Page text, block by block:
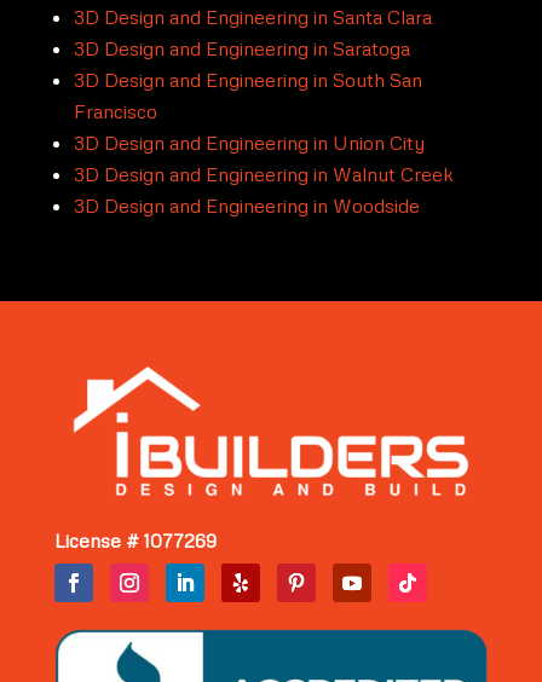
3D Design and Engineering in Santa Clara
3D Design and Engineering in Saratoga
3D Design and Engineering in South San
Francisco
3D Design and Engineering in Union City
3D Design and Engineering in Walnut Creek
3D Design and Engineering in Woodside
License # 1077269